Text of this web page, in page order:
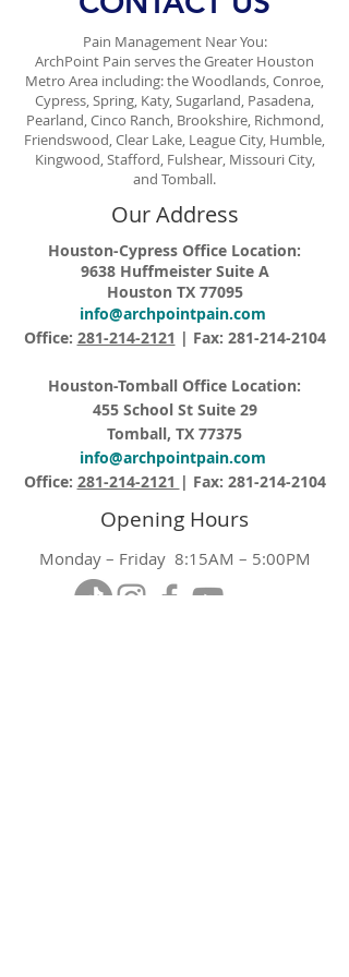
Pain Management Near You:
ArchPoint Pain serves the Greater Houston
Metro Area including: the Woodlands, Conroe,
Cypress, Spring, Katy, Sugarland, Pasadena,
Pearland, Cinco Ranch, Brookshire, Richmond,
Friendswood, Clear Lake, League City, Humble,
Kingwood, Stafford, Fulshear, Missouri City,
and Tomball.
Our Address
Houston-Cypress Office Location:
9638 Huffmeister Suite A
Houston TX 77095
info@archpointpain.com
Office: 281-214-2121 | Fax: 281-214-2104
Houston-Tomball Office Location:
455 School St Suite 29
Tomball, TX 77375
info@archpointpain.com
Office: 281-214-2121 | Fax: 281-214-2104
Opening Hours
Monday – Friday 8:15AM – 5:00PM